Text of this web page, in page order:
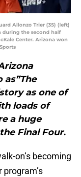
Allonzo Trier (35) (left)
during the second half
Center. Arizona won
as one of
loads of
a huge
Final Four.
on’s becoming